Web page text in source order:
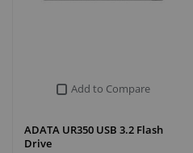
Add to Compare
ADATA UR350 USB 3.2 Flash
Drive